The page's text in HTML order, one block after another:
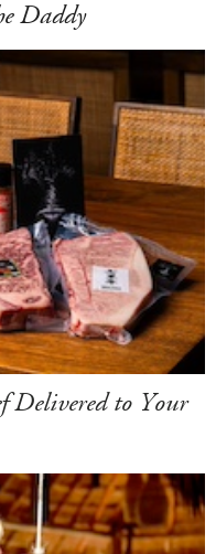
Daddy
Delivered to Your